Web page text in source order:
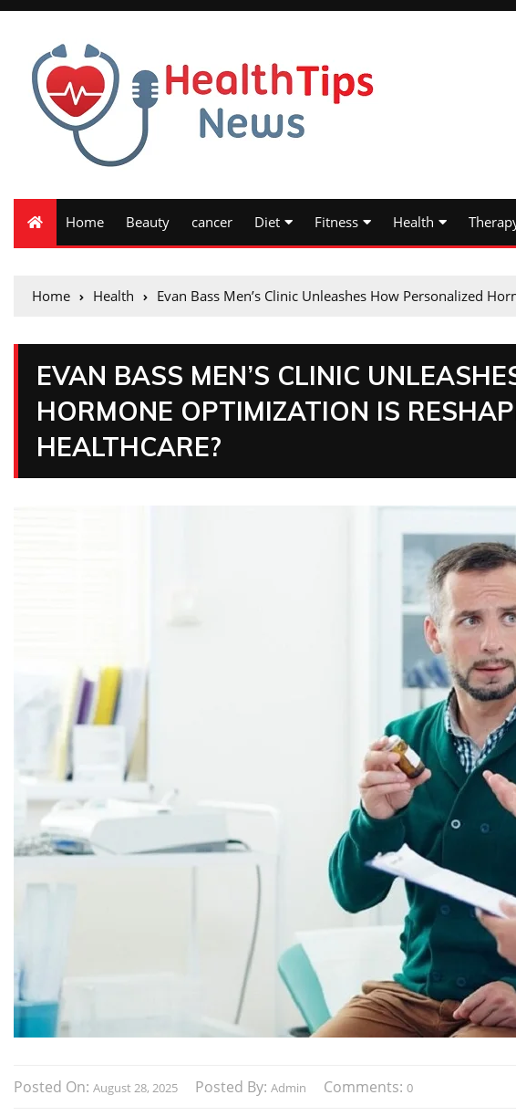
Home Beauty cancer Diet Fitness Health
Home Health Evan Bass Men’s Clinic Unleashes How Personalized
EVAN BASS MEN’S CLINIC
HORMONE OPTIMIZATION IS
HEALTHCARE?
Posted On: August 28, 2025 Posted By: Admin Comments: 0